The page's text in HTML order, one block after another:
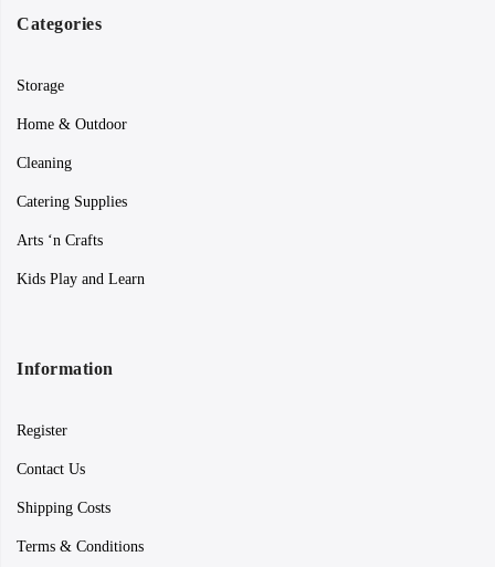
Categories
Storage
Home & Outdoor
Cleaning
Catering Supplies
Arts ‘n Crafts
Kids Play and Learn
Information
Register
Contact Us
Shipping Costs
Terms & Conditions